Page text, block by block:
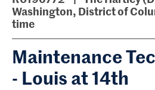
Washington, District of
time
Maintenance
- Louis at 14th